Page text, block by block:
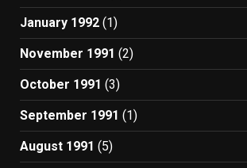
January 1992 (1)
November 1991 (2)
October 1991 (3)
September 1991 (1)
August 1991 (5)